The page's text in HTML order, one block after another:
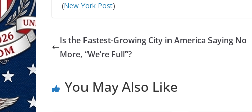
(New York Post)
Is the Fastest-Growing City in America Saying No
More, “We’re Full”?
You May Also Like